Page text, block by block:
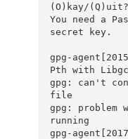
(O)kay/
You need a
secret key.
gpg-
Pth with
gpg: can't
file
gpg: problem
running
gpg-